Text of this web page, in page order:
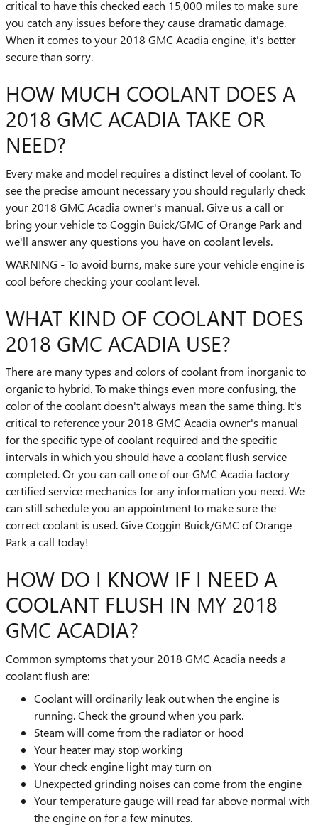
critical to have this checked each 15,000 miles to make sure
you catch any issues before they cause dramatic damage.
When it comes to your 2018 GMC Acadia engine, it's better
secure than sorry.
HOW MUCH COOLANT DOES A
2018 GMC ACADIA TAKE OR
NEED?
Every make and model requires a distinct level of coolant. To
see the precise amount necessary you should regularly check
your 2018 GMC Acadia owner's manual. Give us a call or
bring your vehicle to Coggin Buick/GMC of Orange Park and
we'll answer any questions you have on coolant levels.
WARNING - To avoid burns, make sure your vehicle engine is
cool before checking your coolant level.
WHAT KIND OF COOLANT DOES
2018 GMC ACADIA USE?
There are many types and colors of coolant from inorganic to
organic to hybrid. To make things even more confusing, the
color of the coolant doesn't always mean the same thing. It's
critical to reference your 2018 GMC Acadia owner's manual
for the specific type of coolant required and the specific
intervals in which you should have a coolant flush service
completed. Or you can call one of our GMC Acadia factory
certified service mechanics for any information you need. We
can still schedule you an appointment to make sure the
correct coolant is used. Give Coggin Buick/GMC of Orange
Park a call today!
HOW DO I KNOW IF I NEED A
COOLANT FLUSH IN MY 2018
GMC ACADIA?
Common symptoms that your 2018 GMC Acadia needs a
coolant flush are:
Coolant will ordinarily leak out when the engine is
running. Check the ground when you park.
Steam will come from the radiator or hood
Your heater may stop working
Your check engine light may turn on
Unexpected grinding noises can come from the engine
Your temperature gauge will read far above normal with
the engine on for a few minutes.